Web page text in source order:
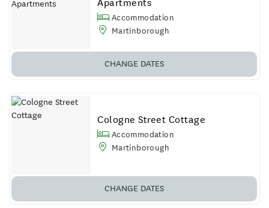
Accommodation
Martinborough
CHANGE DATES
Cologne Street Cottage
Accommodation
Martinborough
CHANGE DATES